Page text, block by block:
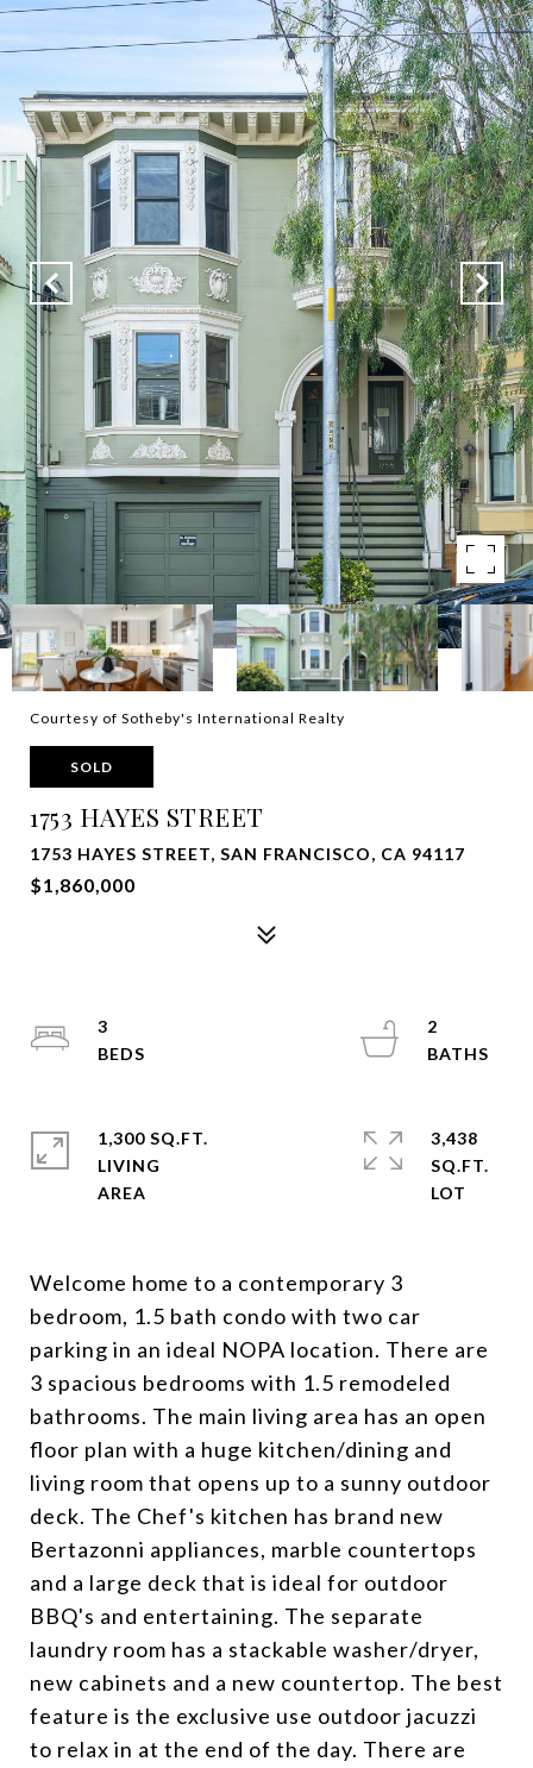
Courtesy of Sotheby's International Realty
SOLD
1753 HAYES STREET
1753 HAYES STREET, SAN FRANCISCO, CA 94117
$1,860,000
Welcome home to a contemporary 3
bedroom, 1.5 bath condo with two car
parking in an ideal NOPA location. There are
3 spacious bedrooms with 1.5 remodeled
bathrooms. The main living area has an open
floor plan with a huge kitchen/dining and
living room that opens up to a sunny outdoor
deck. The Chef's kitchen has brand new
Bertazonni appliances, marble countertops
and a large deck that is ideal for outdoor
BBQ's and entertaining. The separate
laundry room has a stackable washer/dryer,
new cabinets and a new countertop. The best
feature is the exclusive use outdoor jacuzzi
to relax in at the end of the day. There are
3
2
1,300 SQ.FT.
LIVING
3,438
SQ.FT.